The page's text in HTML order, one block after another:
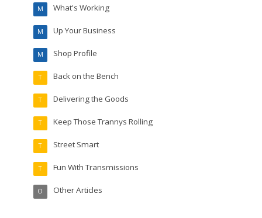
What's Working
M
Up Your Business
M
Shop Profile
M
Back on the Bench
T
Delivering the Goods
T
Keep Those Trannys Rolling
T
Street Smart
T
Fun With Transmissions
T
Other Articles
O